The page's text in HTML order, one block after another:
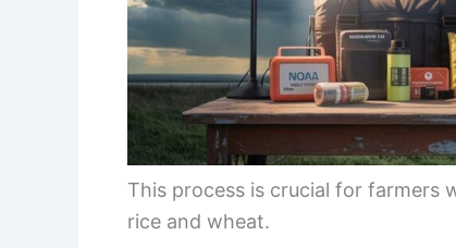
This process is crucial for farmers
rice and wheat.